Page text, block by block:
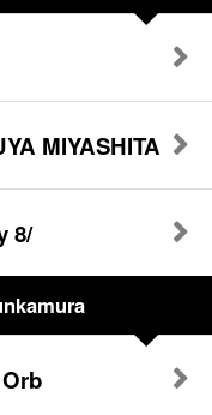
MIYASHITA
8/